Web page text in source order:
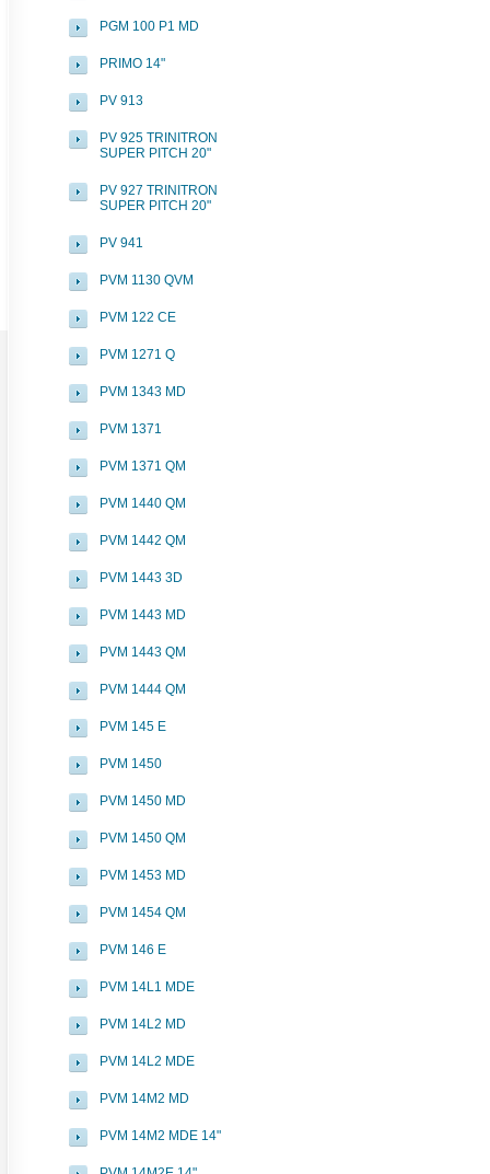
PGM 100 P1 MD
PRIMO 14"
PV 913
PV 925 TRINITRON
SUPER PITCH 20"
PV 927 TRINITRON
SUPER PITCH 20"
PV 941
PVM 1130 QVM
PVM 122 CE
PVM 1271 Q
PVM 1343 MD
PVM 1371
PVM 1371 QM
PVM 1440 QM
PVM 1442 QM
PVM 1443 3D
PVM 1443 MD
PVM 1443 QM
PVM 1444 QM
PVM 145 E
PVM 1450
PVM 1450 MD
PVM 1450 QM
PVM 1453 MD
PVM 1454 QM
PVM 146 E
PVM 14L1 MDE
PVM 14L2 MD
PVM 14L2 MDE
PVM 14M2 MD
PVM 14M2 MDE 14"